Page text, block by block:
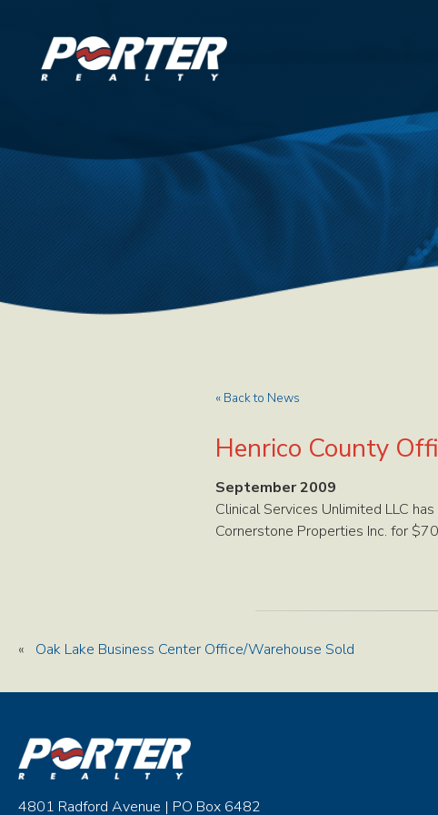
« Back to News
Henrico County
September 2009
Clinical Services Unlimited LLC
Cornerstone Properties Inc. for
« Oak Lake Business Center Office/Warehouse Sold
4801 Radford Avenue | PO Box 6482